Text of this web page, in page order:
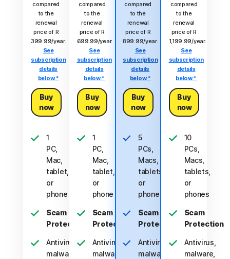
compared
to the
renewal
price of R
399.99/year.
See
subscription
details
below.*
Buy
now
1
PC,
Mac,
tablet,
or
phone
Scam
Protection
Antivirus,
malware,
compared
to the
renewal
price of R
699.99/year.
See
subscription
details
below.*
Buy
now
1
PC,
Mac,
tablet,
or
phone
Scam
Protection
Antivirus,
malware,
compared
to the
renewal
price of R
899.99/year.
See
subscription
details
below.*
Buy
now
5
PCs,
Macs,
tablets,
or
phones
Scam
Protection
Antivirus,
malware,
compared
to the
renewal
price of R
1,199.99/year.
See
subscription
details
below.*
Buy
now
10
PCs,
Macs,
tablets,
or
phones
Scam
Protection
Antivirus,
malware,